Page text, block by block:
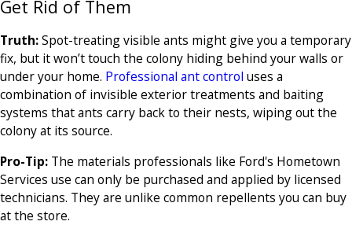
Get Rid of Them
Truth:Spot-treating visible ants might give you a temporary
fix, but it won’t touch the colony hiding behind your walls or
under your home. Professional ant control uses a
combination of invisible exterior treatments and baiting
systems that ants carry back to their nests, wiping out the
colony at its source.
Pro-Tip: The materials professionals like Ford's Hometown
Services use can only be purchased and applied by licensed
technicians. They are unlike common repellents you can buy
at the store.